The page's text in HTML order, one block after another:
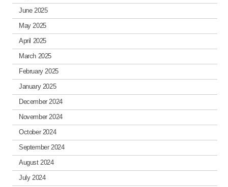
June 2025
May 2025
April 2025
March 2025
February 2025
January 2025
December 2024
November 2024
October 2024
September 2024
August 2024
July 2024